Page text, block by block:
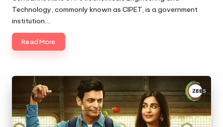
Technology, commonly known as CIPET, is a government
institution.…
Read More